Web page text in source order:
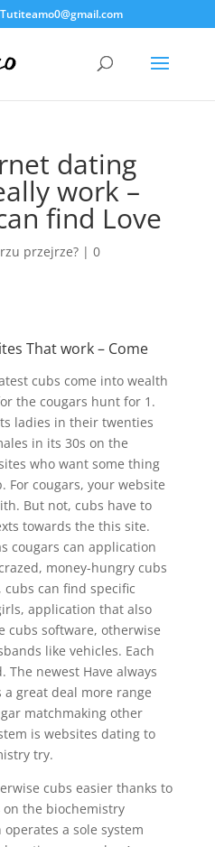
Tutiteamo0@gmail.com
dating
work –
find Love
przejrze?| 0
That work – Come
cubs come into wealth
the cougars hunt for 1.
ladies in their twenties
in its 30s on the
who want some thing
For cougars, your website
But not, cubs have to
towards the this site.
cougars can application
money-hungry cubs
can find specific
application that also
cubs software, otherwise
like vehicles. Each
The newest Have always
great deal more range
matchmaking other
is websites dating to
try.
cubs easier thanks to
the biochemistry
a sole system